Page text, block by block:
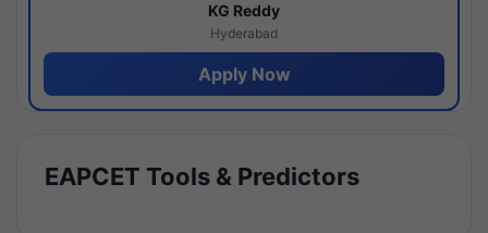
KG Reddy
Hyderabad
Apply Now
EAPCET Tools & Predictors